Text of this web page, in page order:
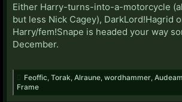
Either Harry-turns-into-a-motorcycle
but less Nick Cagey), DarkLord!Hagrid
Harry/fem!Snape is headed your way
December.
Feoffic Torak Alraune wordhammer
Frame